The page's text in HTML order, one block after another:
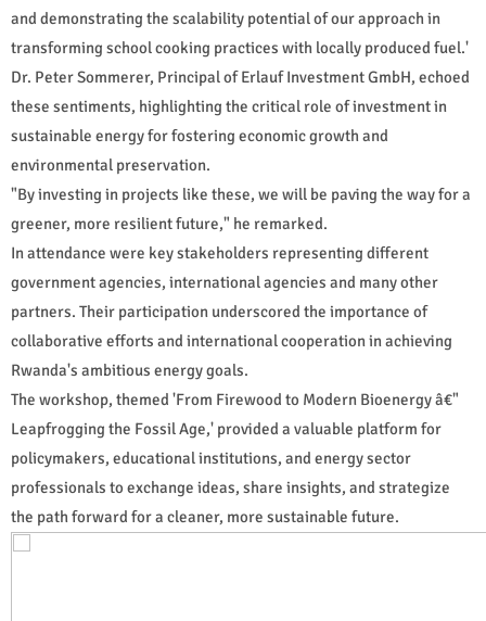
and demonstrating the scalability potential of our approach in
transforming school cooking practices with locally produced fuel.'
Dr. Peter Sommerer, Principal of Erlauf Investment GmbH, echoed
these sentiments, highlighting the critical role of investment in
sustainable energy for fostering economic growth and
environmental preservation.
"By investing in projects like these, we will be paving the way for a
greener, more resilient future," he remarked.
In attendance were key stakeholders representing different
government agencies, international agencies and many other
partners. Their participation underscored the importance of
collaborative efforts and international cooperation in achieving
Rwanda's ambitious energy goals.
The workshop, themed 'From Firewood to Modern Bioenergy â€"
Leapfrogging the Fossil Age,' provided a valuable platform for
policymakers, educational institutions, and energy sector
professionals to exchange ideas, share insights, and strategize
the path forward for a cleaner, more sustainable future.